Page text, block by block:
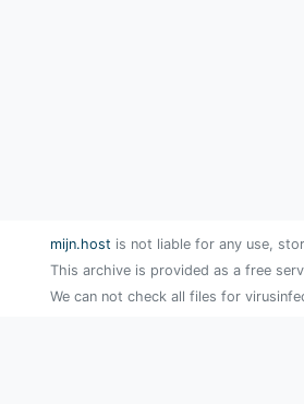
mijn.host is not liable for any use,
This archive is provided as a free
We can not check all files for